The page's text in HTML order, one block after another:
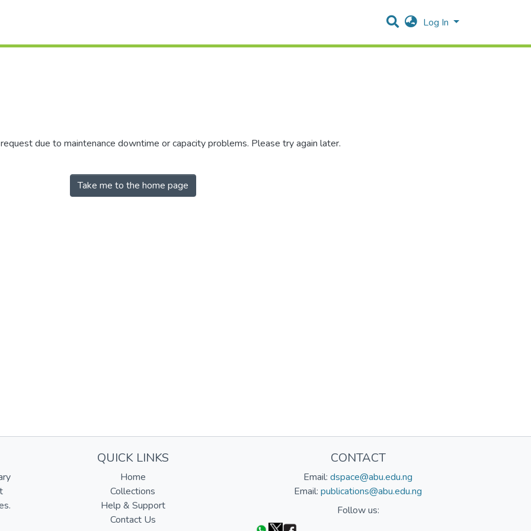
Log In
due to maintenance downtime or capacity problems. Please try again later.
Take me to the home page
QUICK LINKS
Home
Collections
Help & Support
Contact Us
CONTACT
Email: dspace@abu.edu.ng
Email: publications@abu.edu.ng
Follow us: